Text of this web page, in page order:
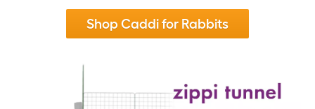
Shop Caddi for Rabbits